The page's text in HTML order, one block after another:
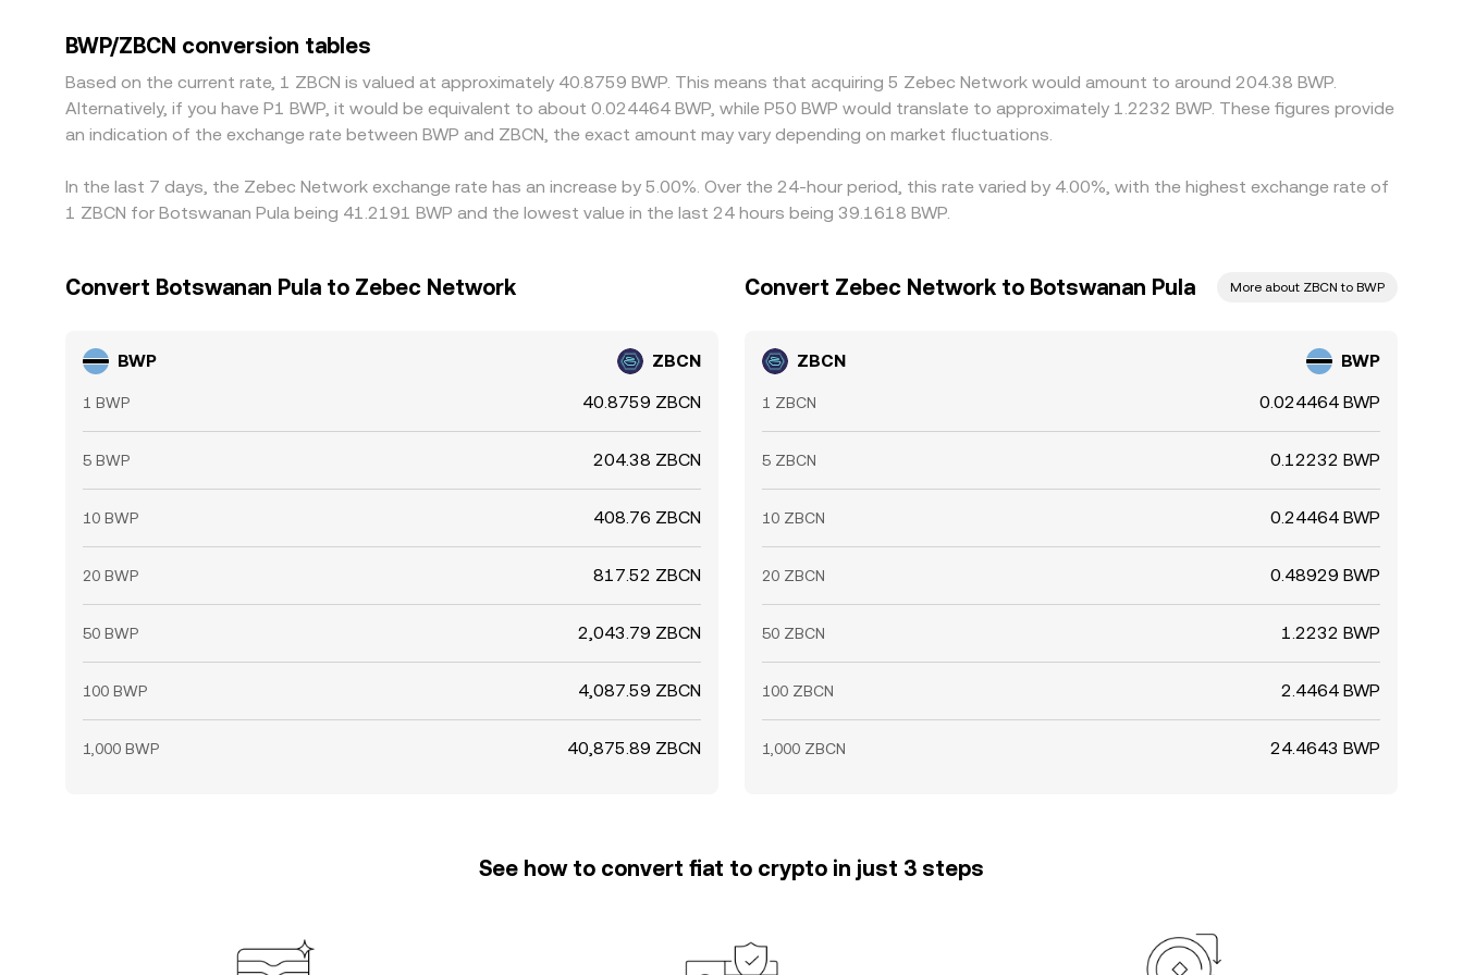
basis deviates from par, that premium or discount can carry through to the final BWP/ZBCN quote. Arbitrageurs help narrow these gaps by buying where
BWP/ZBCN is cheaper and selling where it is richer, but frictions such as transfer times, fees, and banking constraints mean alignment is not instantaneous,
allowing temporary differences to persist.
BWP/ZBCN conversion tables
Based on the current rate, 1 ZBCN is valued at approximately 40.8759 BWP. This means that acquiring 5 Zebec Network would amount to around 204.38 BWP.
Alternatively, if you have P1 BWP, it would be equivalent to about 0.024464 BWP, while P50 BWP would translate to approximately 1.2232 BWP. These figures provide
an indication of the exchange rate between BWP and ZBCN, the exact amount may vary depending on market fluctuations.
In the last 7 days, the Zebec Network exchange rate has an increase by 5.00%. Over the 24-hour period, this rate varied by 4.00%, with the highest exchange rate of
1 ZBCN for Botswanan Pula being 41.2191 BWP and the lowest value in the last 24 hours being 39.1618 BWP.
Convert Botswanan Pula to Zebec Network
BWP ZBCN
1 BWP 40.8759 ZBCN
5 BWP 204.38 ZBCN
10 BWP 408.76 ZBCN
20 BWP 817.52 ZBCN
50 BWP 2,043.79 ZBCN
100 BWP 4,087.59 ZBCN
1,000 BWP 40,875.89 ZBCN
Convert Zebec Network to Botswanan Pula More about ZBCN to BWP
ZBCN BWP
1 ZBCN 0.024464 BWP
5 ZBCN 0.12232 BWP
10 ZBCN 0.24464 BWP
20 ZBCN 0.48929 BWP
50 ZBCN 1.2232 BWP
100 ZBCN 2.4464 BWP
1,000 ZBCN 24.4643 BWP
See how to convert fiat to crypto in just 3 steps